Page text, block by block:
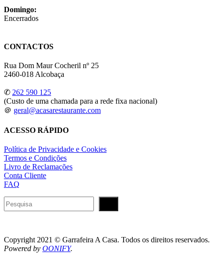
Domingo:
Encerrados
CONTACTOS
Rua Dom Maur Cocheril nº 25
2460-018 Alcobaça
✆ 262 590 125
(Custo de uma chamada para a rede fixa nacional)
＠ geral@acasarestaurante.com
ACESSO RÁPIDO
Política de Privacidade e Cookies
Termos e Condições
Livro de Reclamações
Conta Cliente
FAQ
Pesquisar
Copyright 2021 © Garrafeira A Casa. Todos os direitos reservados.
Powered by OONIFY.